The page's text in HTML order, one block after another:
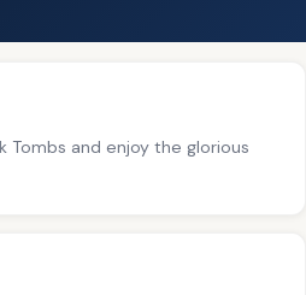
Tombs and enjoy the glorious